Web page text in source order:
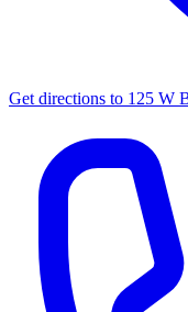
Get directions to 125 W